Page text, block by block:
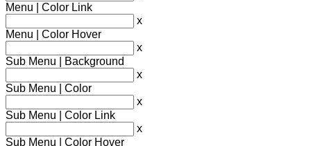
Menu | Color Link
x
Menu | Color Hover
x
Sub Menu | Background
x
Sub Menu | Color
x
Sub Menu | Color Link
x
Sub Menu | Color Hover